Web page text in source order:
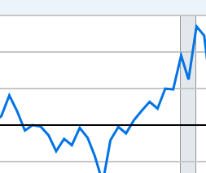
points.
displaying xAxis. Data ranges
Change and yAxisRight.